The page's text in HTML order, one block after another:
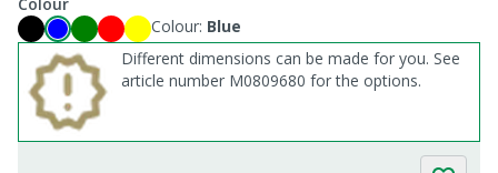
Colour: Blue
Different dimensions can be made for you. See
article number M0809680 for the options.